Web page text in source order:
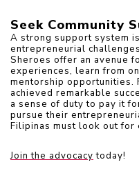
Seek Community
A strong support system
entrepreneurial
Sheroes offer an avenue
experiences, learn from
mentorship opportunities.
achieved remarkable
a sense of duty to pay it
pursue their
Filipinas must look out for
Join the advocacy today!